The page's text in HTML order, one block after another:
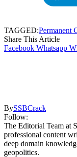
TAGGED:Permanent
Share This Article
Facebook Whatsapp
BySSBCrack
Follow:
The Editorial Team at
professional content
deep domain
geopolitics.